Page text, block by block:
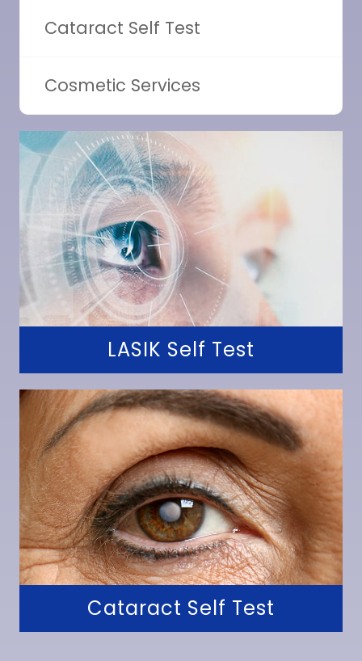
Cataract Self Test
Cosmetic Services
LASIK Self Test
Cataract Self Test